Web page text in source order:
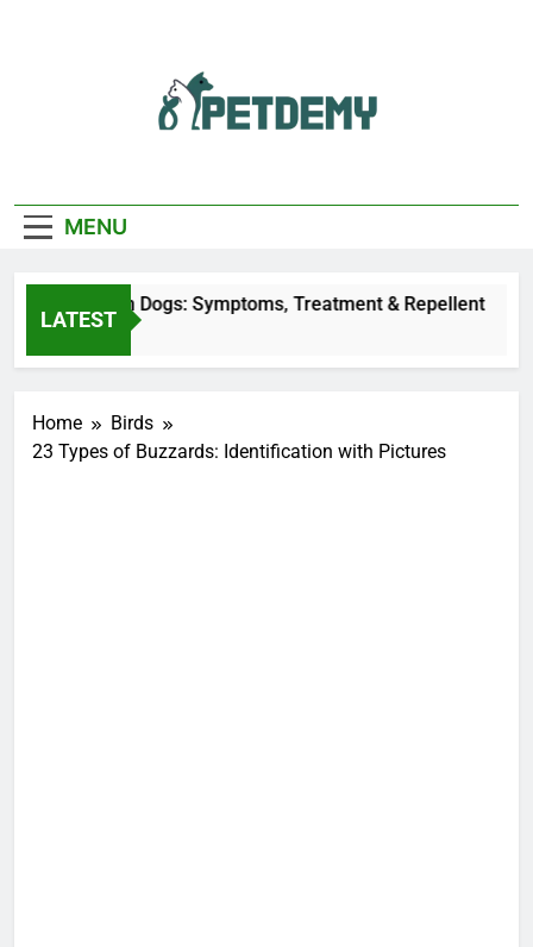
Lover
MENU
LATEST
Bites on Dogs: Symptoms, Treatment & Repellent
Home
Birds
23 Types of Buzzards: Identification with Pictures